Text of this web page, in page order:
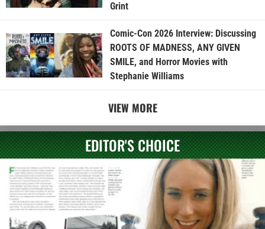
Grint
Comic-Con 2026 Interview: Discussing
ROOTS OF MADNESS, ANY GIVEN
SMILE, and Horror Movies with
Stephanie Williams
VIEW MORE
EDITOR'S CHOICE